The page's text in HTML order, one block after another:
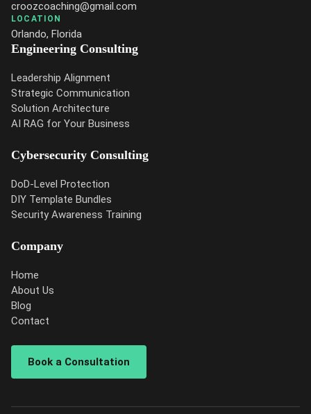
croozcoaching@gmail.com
LOCATION
Orlando, Florida
Engineering Consulting
Leadership Alignment
Strategic Communication
Solution Architecture
AI RAG for Your Business
Cybersecurity Consulting
DoD-Level Protection
DIY Template Bundles
Security Awareness Training
Company
Home
About Us
Blog
Contact
Book a Consultation